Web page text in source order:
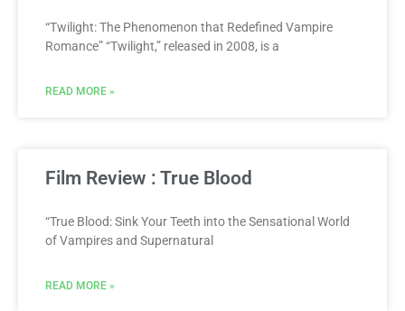
“Twilight: The Phenomenon that Redefined Vampire
Romance” “Twilight,” released in 2008, is a
READ MORE »
Film Review : True Blood
“True Blood: Sink Your Teeth into the Sensational World
of Vampires and Supernatural
READ MORE »